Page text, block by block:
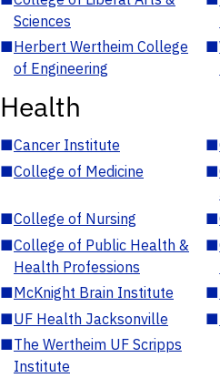
Sciences
■Herbert Wertheim College
of Engineering
■
Health
■Cancer Institute ■
■College of Medicine ■
■College of Nursing ■
■College of Public Health &
Health Professions
■
■McKnight Brain Institute ■
■UF Health Jacksonville ■
■The Wertheim UF Scripps
Institute